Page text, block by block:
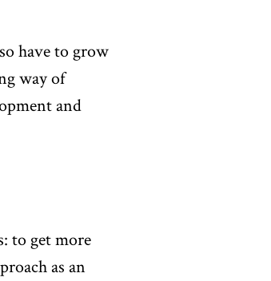
have to grow
way of
and
to get more
as an